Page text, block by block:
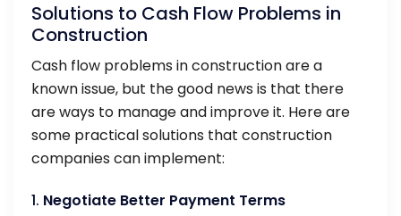
Solutions to Cash Flow Problems in
Construction
Cash flow problems in construction are a
known issue, but the good news is that there
are ways to manage and improve it. Here are
some practical solutions that construction
companies can implement:
1. Negotiate Better Payment Terms